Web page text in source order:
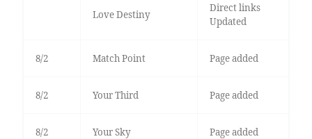
Love Destiny
Direct links
Updated
8/2 Match Point Page added
8/2 Your Third Page added
8/2 Your Sky Page added